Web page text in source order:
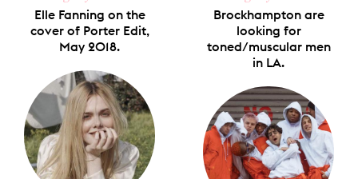
Elle Fanning on the
cover of Porter Edit,
May 2018.
Brockhampton are
looking for
toned/muscular men
in LA.